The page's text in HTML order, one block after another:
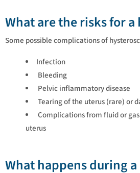
What are the risks for a
Some possible complications of
Infection
Bleeding
Pelvic inflammatory disease
Tearing of the uterus (rare) or
Complications from fluid or
uterus
What happens during